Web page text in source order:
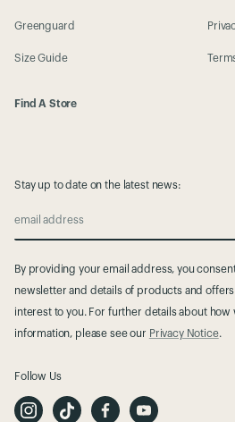
Greenguard
Size Guide
Find A Store
Stay up to date on the latest news:
email address
By providing your email address, you
newsletter and details of products and
interest to you. For further details about how
information, please see our Privacy Notice.
Follow Us
n
i
a
o